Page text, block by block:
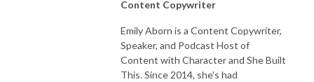
Content Copywriter
Emily Aborn is a Content Copywriter,
Speaker, and Podcast Host of
Content with Character and She Built
This. Since 2014, she’s had